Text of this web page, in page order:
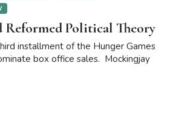
Reformed Political Theory
installment of the Hunger Games
box office sales. Mockingjay